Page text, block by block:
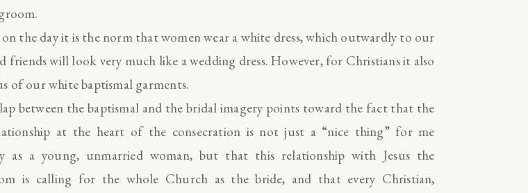
the day it is the norm that women wear a white dress, which outwardly to our
friends will look very much like a wedding dress. However, for Christians it also
of our white baptismal garments.
between the baptismal and the bridal imagery points toward the fact that the
at the heart of the consecration is not just a “nice thing” for me
as a young, unmarried woman, but that this relationship with Jesus the
is calling for the whole Church as the bride, and that every Christian,